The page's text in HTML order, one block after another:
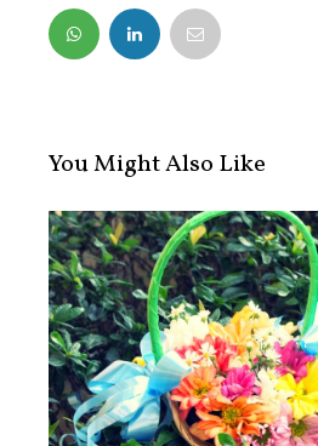
FACEBOOK
You Might Also Like